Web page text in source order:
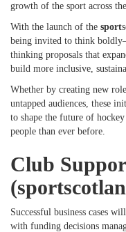
growth of the sport across
With the launch of the sport
being invited to think
thinking proposals that
build more inclusive,
Whether by creating new
untapped audiences, these
to shape the future of
people than ever before.
Club
Successful business cases
with funding decisions